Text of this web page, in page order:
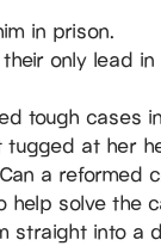
in prison.
their only lead
tough cases
tugged at her
a reformed
help solve the
straight into a